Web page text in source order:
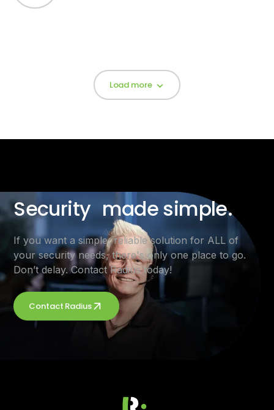
Load more
Security made simple.
If you want a simple, reliable solution for ALL of
your security needs, there's only one place to go.
Don’t delay. Contact Radius today!
Contact Radius